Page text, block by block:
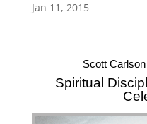
Jan 11, 2015
Scott
Spiritual